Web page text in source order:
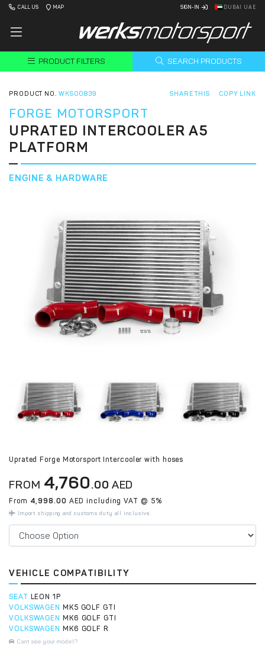
CALL US MAP SIGN-IN DUBAI UAE
PRODUCT FILTERS SEARCH PRODUCTS
PRODUCT NO. WKS00839 SHARE THIS COPY LINK
FORGE MOTORSPORT
UPRATED INTERCOOLER A5
PLATFORM
ENGINE & HARDWARE
Uprated Forge Motorsport Intercooler with hoses
FROM 4,760.00 AED
From 4,998.00 AED including VAT @ 5%
Import shipping and customs duty all inclusive.
VEHICLE COMPATIBILITY
SEAT LEON 1P
VOLKSWAGEN MK5 GOLF GTI
VOLKSWAGEN MK6 GOLF GTI
VOLKSWAGEN MK6 GOLF R
Cant see your model?